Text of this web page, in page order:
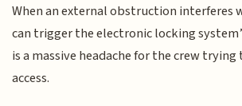
When an external obstruction interferes
can trigger the electronic locking
is a massive headache for the crew
access.